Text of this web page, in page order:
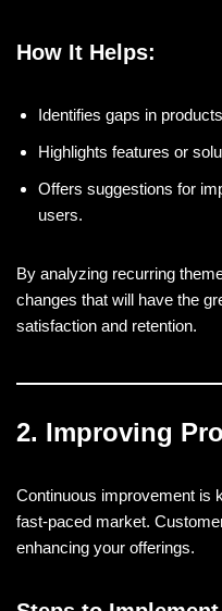
How It Helps:
Identifies gaps in
Highlights features or
Offers suggestions for
users.
By analyzing recurring
changes that will have the
satisfaction and retention.
2. Improving
Continuous improvement is
fast-paced market.
enhancing your offerings.